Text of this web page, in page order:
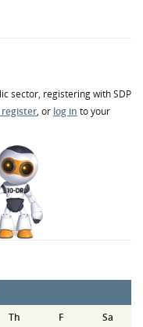
sector, registering with SDP
, or log in to your
Th F
Sa